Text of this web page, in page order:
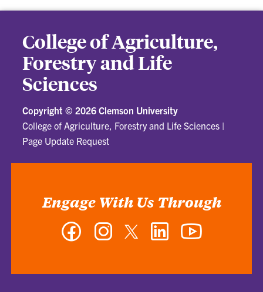
College of Agriculture,
Forestry and Life
Sciences
Copyright © 2026 Clemson University
College of Agriculture, Forestry and Life Sciences |
Page Update Request
Engage With Us Through
Facebook InstagramTwitter LinkedIn